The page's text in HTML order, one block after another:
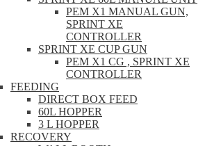
PEM X1 MANUAL GUN,
SPRINT XE
CONTROLLER
SPRINT XE CUP GUN
PEM X1 CG , SPRINT XE
CONTROLLER
FEEDING
DIRECT BOX FEED
60L HOPPER
3 L HOPPER
RECOVERY